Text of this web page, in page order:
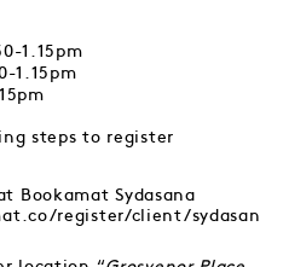
1.15pm
1.15pm
steps to register
Bookamat Sydasana
register/client/sydasan